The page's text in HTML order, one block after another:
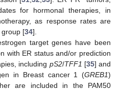
for hormonal therapies, in
as response rates are
group [34].
target genes have been
with ER status and/or prediction
including pS2/TFF1 [35] and
in Breast cancer 1 (GREB1)
are included in the PAM50